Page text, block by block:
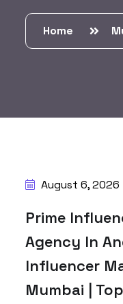
Home
August 6, 2026
Prime
Agency In
Influencer
Mumbai |